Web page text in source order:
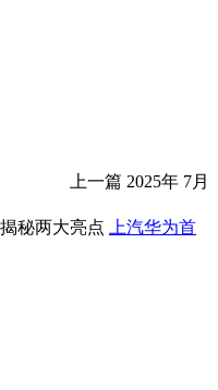
上一篇 2025年 7月
上汽华为首